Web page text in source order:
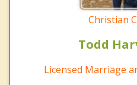
Christian
Todd
Licensed Marriage